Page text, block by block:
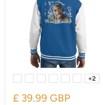
+2
£ 39.99 GBP